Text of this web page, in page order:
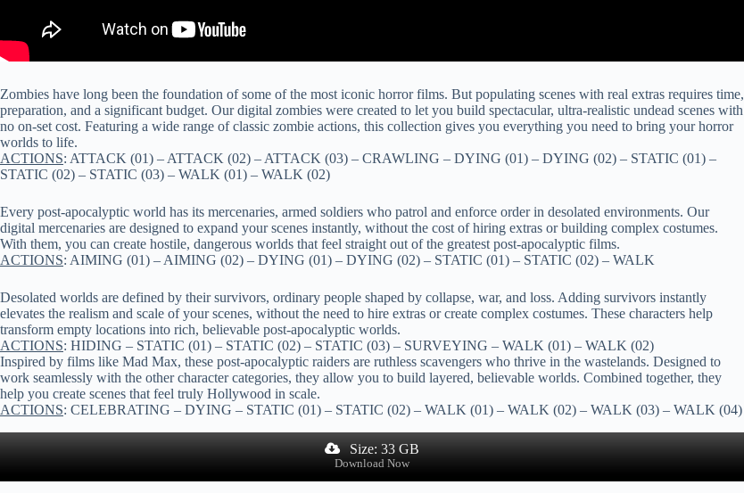
Zombies have long been the foundation of some of the most iconic horror films. But populating scenes with real extras requires time,
preparation, and a significant budget. Our digital zombies were created to let you build spectacular, ultra-realistic undead scenes with
no on-set cost. Featuring a wide range of classic zombie actions, this collection gives you everything you need to bring your horror
worlds to life.
ACTIONS: ATTACK (01) – ATTACK (02) – ATTACK (03) – CRAWLING – DYING (01) – DYING (02) – STATIC (01) –
STATIC (02) – STATIC (03) – WALK (01) – WALK (02)
Every post-apocalyptic world has its mercenaries, armed soldiers who patrol and enforce order in desolated environments. Our
digital mercenaries are designed to expand your scenes instantly, without the cost of hiring extras or building complex costumes.
With them, you can create hostile, dangerous worlds that feel straight out of the greatest post-apocalyptic films.
ACTIONS: AIMING (01) – AIMING (02) – DYING (01) – DYING (02) – STATIC (01) – STATIC (02) – WALK
Desolated worlds are defined by their survivors, ordinary people shaped by collapse, war, and loss. Adding survivors instantly
elevates the realism and scale of your scenes, without the need to hire extras or create complex costumes. These characters help
transform empty locations into rich, believable post-apocalyptic worlds.
ACTIONS: HIDING – STATIC (01) – STATIC (02) – STATIC (03) – SURVEYING – WALK (01) – WALK (02)
Inspired by films like Mad Max, these post-apocalyptic raiders are ruthless scavengers who thrive in the wastelands. Designed to
work seamlessly with the other character categories, they allow you to build layered, believable worlds. Combined together, they
help you create scenes that feel truly Hollywood in scale.
ACTIONS: CELEBRATING – DYING – STATIC (01) – STATIC (02) – WALK (01) – WALK (02) – WALK (03) – WALK (04)
Size: 33 GB
Download Now